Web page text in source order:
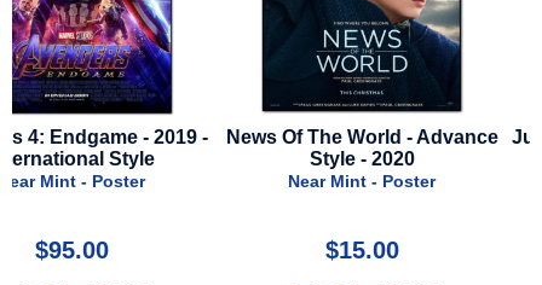
News Of The World - Advance
Style - 2020
Near Mint - Poster
Jurassic World Rebirth -
Advance B
Near Mint - Poster